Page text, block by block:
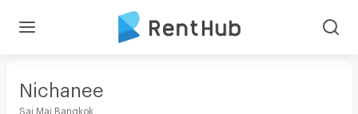
Nichanee
Sai Mai Bangkok